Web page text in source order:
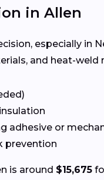
in Allen
especially in
and heat-
adhesive or
prevention
is around $15,675